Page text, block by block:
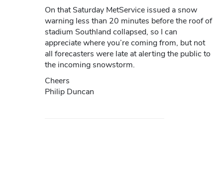
On that Saturday MetService issued a snow
warning less than 20 minutes before the roof of
stadium Southland collapsed, so I can
appreciate where you’re coming from, but not
all forecasters were late at alerting the public to
the incoming snowstorm.
Cheers
Philip Duncan